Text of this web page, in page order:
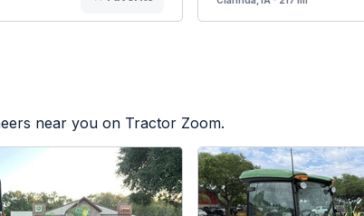
near you on Tractor Zoom.